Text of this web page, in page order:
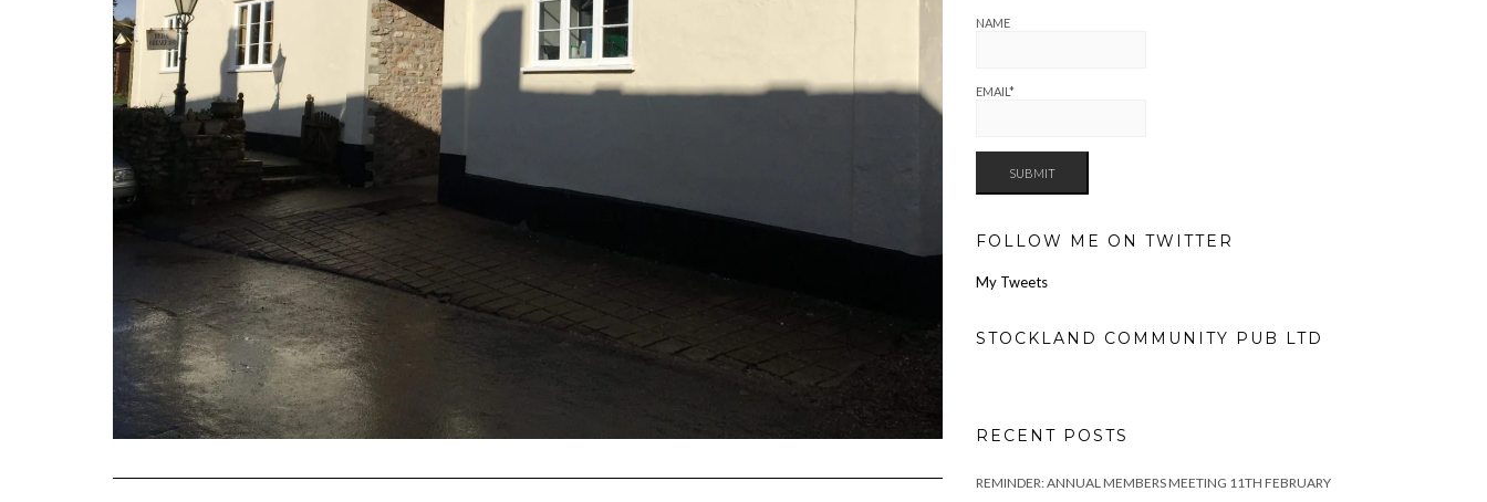
NAME
EMAIL*
FOLLOW ME ON TWITTER
My Tweets
STOCKLAND COMMUNITY PUB LTD
RECENT POSTS
REMINDER: ANNUAL MEMBERS MEETING 11TH FEBRUARY